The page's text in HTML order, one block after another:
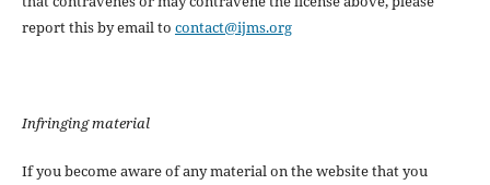
report this by email to contact@ijms.org
Infringing material
If you become aware of any material on the website that you